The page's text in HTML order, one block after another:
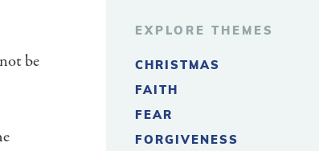
be
EXPLORE THEMES
CHRISTMAS
FAITH
FEAR
FORGIVENESS